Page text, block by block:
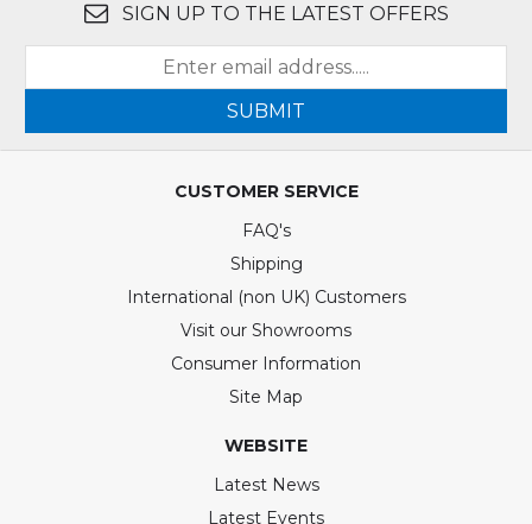
SIGN UP TO THE LATEST OFFERS
SUBMIT
CUSTOMER SERVICE
FAQ's
Shipping
International (non UK) Customers
Visit our Showrooms
Consumer Information
Site Map
WEBSITE
Latest News
Latest Events